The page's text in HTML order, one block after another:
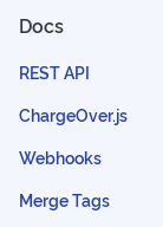
Docs
REST API
ChargeOver.js
Webhooks
Merge Tags